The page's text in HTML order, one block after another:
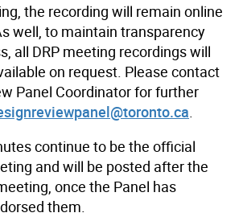
the recording will remain online
well, to maintain transparency
all DRP meeting recordings will
on request. Please contact
Panel Coordinator for further
continue to be the official
and will be posted after the
once the Panel has
them.